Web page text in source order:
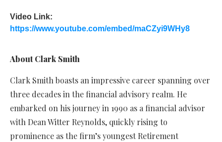
Video Link:
https://www.youtube.com/embed/maCZyi9WHy8
About Clark Smith
Clark Smith boasts an impressive career spanning over
three decades in the financial advisory realm. He
embarked on his journey in 1990 as a financial advisor
with Dean Witter Reynolds, quickly rising to
prominence as the firm’s youngest Retirement